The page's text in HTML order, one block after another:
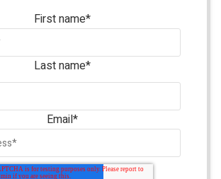
First name*
Last name*
Email*